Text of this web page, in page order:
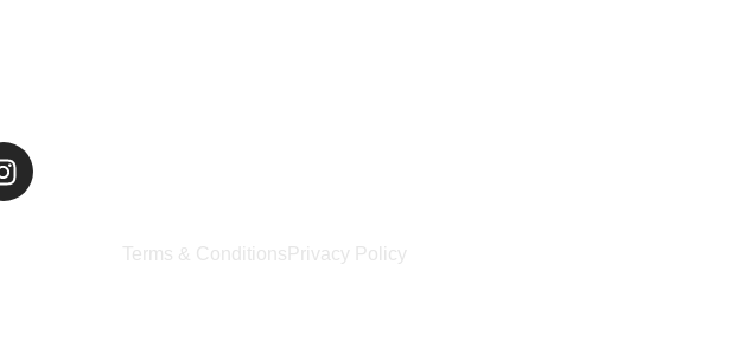
Terms & Conditions Privacy Policy